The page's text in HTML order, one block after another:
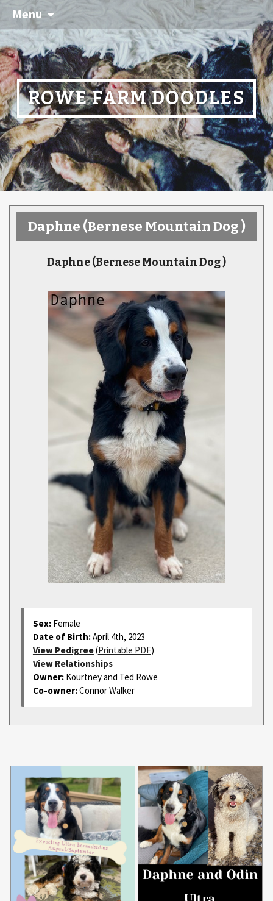
Menu
ROWE FARM DOODLES
Daphne (Bernese Mountain Dog )
Daphne(Bernese Mountain Dog )
Sex: Female
Date of Birth:April 4th, 2023
View Pedigree(Printable PDF)
View Relationships
Owner: Kourtney and Ted Rowe
Co-owner:Connor Walker